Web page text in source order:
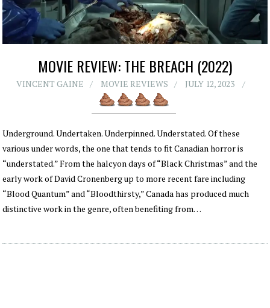
MOVIE REVIEW: THE BREACH (2022)
VINCENT GAINE MOVIE REVIEWS JULY 12, 2023
Underground. Undertaken. Underpinned. Understated. Of these
various under words, the one that tends to fit Canadian horror is
“understated.” From the halcyon days of “Black Christmas” and the
early work of David Cronenberg up to more recent fare including
“Blood Quantum” and “Bloodthirsty,” Canada has produced much
distinctive work in the genre, often benefiting from…